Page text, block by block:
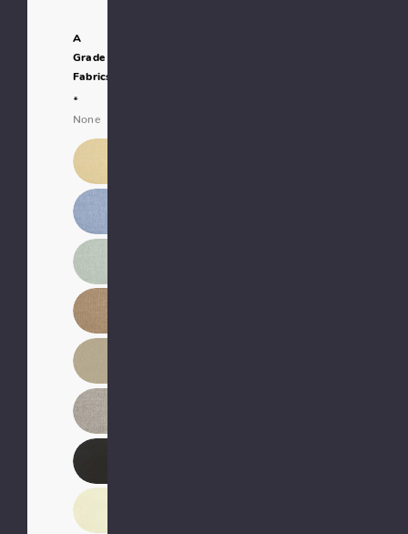
A
Grade
Fabrics:
*
None